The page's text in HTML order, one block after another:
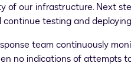
of our infrastructure. Next
continue testing and
team continuously
no indications of attempts